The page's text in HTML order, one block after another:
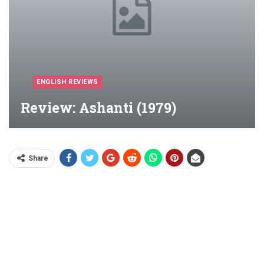
ENGLISH REVIEWS
Review: Ashanti (1979)
Share